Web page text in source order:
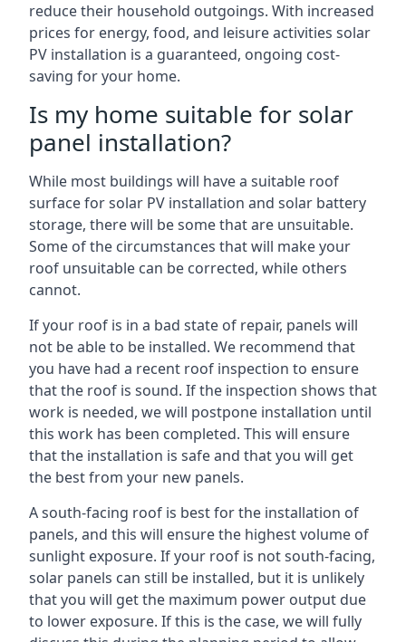
reduce their household outgoings. With increased
prices for energy, food, and leisure activities solar
PV installation is a guaranteed, ongoing cost-
saving for your home.
Is my home suitable for solar
panel installation?
While most buildings will have a suitable roof
surface for solar PV installation and solar battery
storage, there will be some that are unsuitable.
Some of the circumstances that will make your
roof unsuitable can be corrected, while others
cannot.
If your roof is in a bad state of repair, panels will
not be able to be installed. We recommend that
you have had a recent roof inspection to ensure
that the roof is sound. If the inspection shows that
work is needed, we will postpone installation until
this work has been completed. This will ensure
that the installation is safe and that you will get
the best from your new panels.
A south-facing roof is best for the installation of
panels, and this will ensure the highest volume of
sunlight exposure. If your roof is not south-facing,
solar panels can still be installed, but it is unlikely
that you will get the maximum power output due
to lower exposure. If this is the case, we will fully